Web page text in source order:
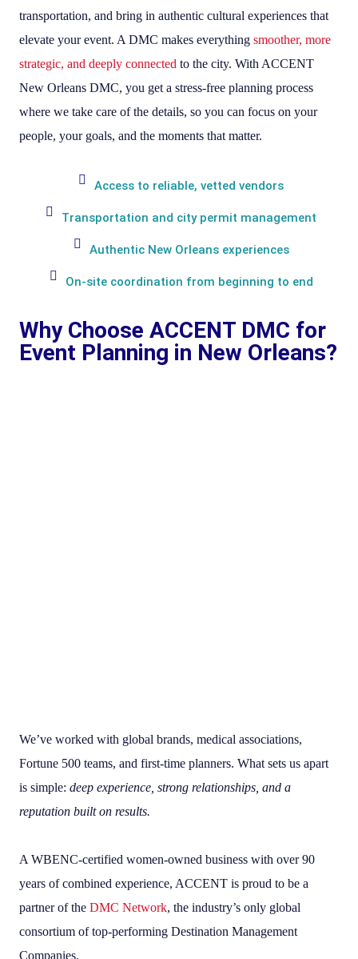
transportation, and bring in authentic cultural experiences that
elevate your event. A DMC makes everything smoother, more
strategic, and deeply connected to the city. With ACCENT
New Orleans DMC, you get a stress-free planning process
where we take care of the details, so you can focus on your
people, your goals, and the moments that matter.
Access to reliable, vetted vendors
Transportation and city permit management
Authentic New Orleans experiences
On-site coordination from beginning to end
Why Choose ACCENT DMC for
Event Planning in New Orleans?
We’ve worked with global brands, medical associations,
Fortune 500 teams, and first-time planners. What sets us apart
is simple: deep experience, strong relationships, and a
reputation built on results.
A WBENC-certified women-owned business with over 90
years of combined experience, ACCENT is proud to be a
partner of the DMC Network, the industry’s only global
consortium of top-performing Destination Management
Companies.